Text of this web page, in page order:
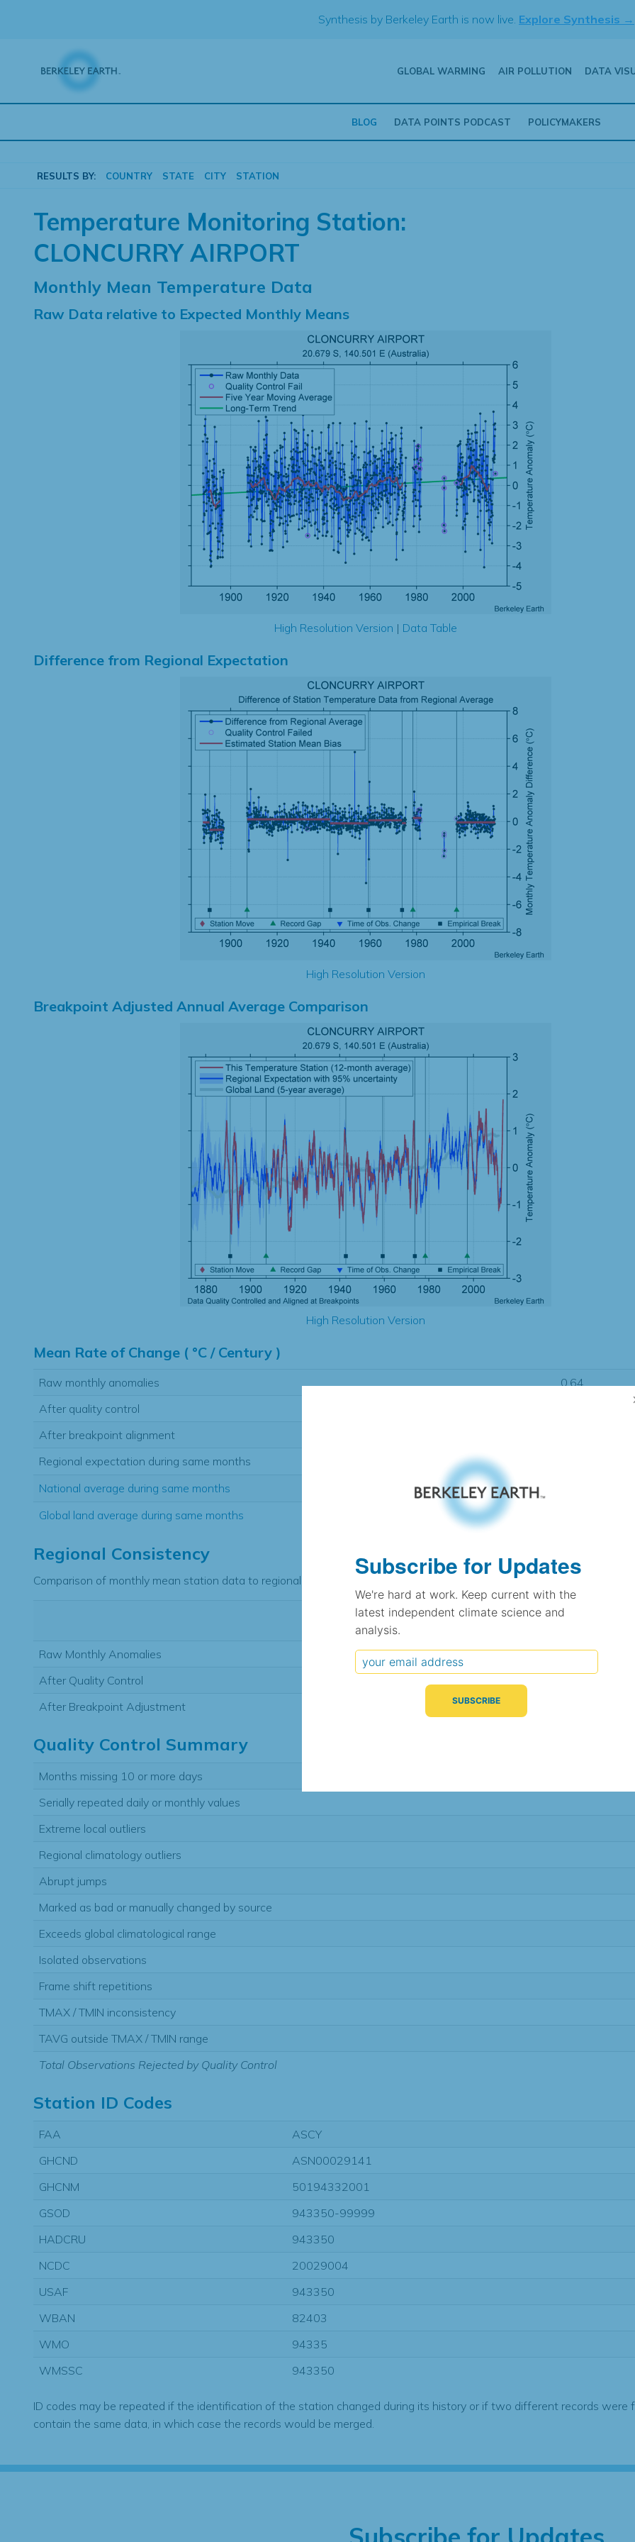
Synthesis by Berkeley Earth is now live. Explore Synthesis →
GLOBAL WARMING AIR POLLUTION DATA
BLOG DATA POINTS PODCAST POLICYMAKERS
RESULTS BY: COUNTRY STATE CITY STATION
Temperature Monitoring Station:
CLONCURRY AIRPORT
Monthly Mean Temperature Data
Raw Data relative to Expected Monthly Means
High Resolution Version | Data Table
Difference from Regional Expectation
High Resolution Version
Breakpoint Adjusted Annual Average Comparison
High Resolution Version
Mean Rate of Change ( °C / Century )
Raw monthly anomalies
0.64
After quality control
After breakpoint alignment
Regional expectation during same months
National average during same months
Global land average during same months
Regional Consistency
Comparison of monthly mean station data to regional expectation
Typical Difference
(°C, 95% range)
Raw Monthly Anomalies
± 1.2
0.91
After Quality Control
After Breakpoint Adjustment
Quality Control Summary
Months missing 10 or more days
Serially repeated daily or monthly values
Extreme local outliers
Regional climatology outliers
Abrupt jumps
Marked as bad or manually changed by source
Exceeds global climatological range
Isolated observations
Frame shift repetitions
TMAX / TMIN inconsistency
TAVG outside TMAX / TMIN range
Total Observations Rejected by Quality Control
Station ID Codes
FAA
ASCY
GHCND
ASN00029141
GHCNM
50194332001
GSOD
943350-99999
HADCRU
943350
NCDC
20029004
USAF
943350
WBAN
82403
WMO
94335
WMSSC
943350
ID codes may be repeated if the identification of the station changed during its history or if two different records were
contain the same data, in which case the records would be merged.
Subscribe for Updates
We're hard at work. Keep current with the
latest independent climate science and
analysis.